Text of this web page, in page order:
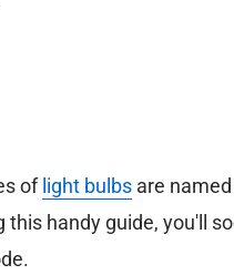
of light bulbs are
handy guide, you'll